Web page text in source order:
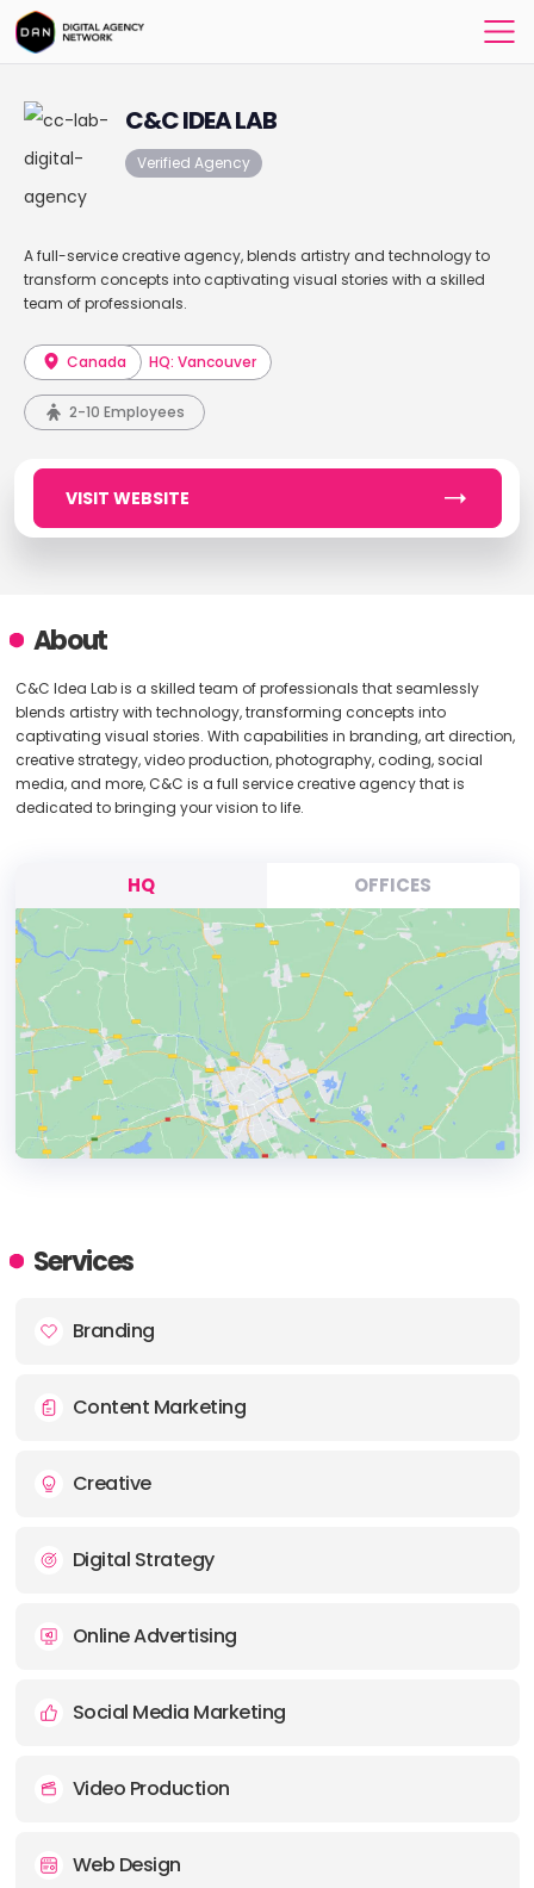
C&C IDEA LAB
Verified Agency
A full-service creative agency, blends artistry and technology to
transform concepts into captivating visual stories with a skilled
team of professionals.
Canada HQ: Vancouver
2-10 Employees
VISIT WEBSITE
About
C&C Idea Lab is a skilled team of professionals that seamlessly
blends artistry with technology, transforming concepts into
captivating visual stories. With capabilities in branding, art direction,
creative strategy, video production, photography, coding, social
media, and more, C&C is a full service creative agency that is
dedicated to bringing your vision to life.
HQ OFFICES
ADDRESS:
Services
Branding
Content Marketing
Creative
Digital Strategy
Online Advertising
Social Media Marketing
Video Production
Web Design